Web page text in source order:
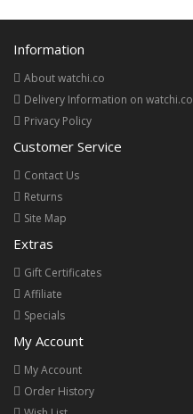
Information
About watchi.co
Delivery Information on watchi.co
Privacy Policy
Customer Service
Contact Us
Returns
Site Map
Extras
Gift Certificates
Affiliate
Specials
My Account
My Account
Order History